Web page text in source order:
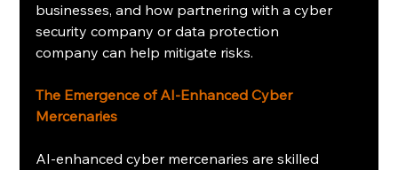
businesses, and how partnering with a cyber
security company or data protection
company can help mitigate risks.
The Emergence of AI-Enhanced Cyber
Mercenaries
AI-enhanced cyber mercenaries are skilled